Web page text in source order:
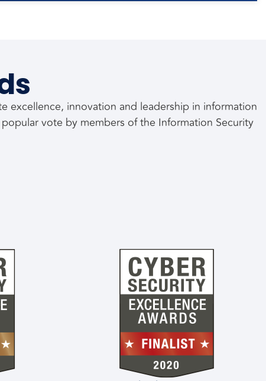
excellence, innovation and leadership in information
vote by members of the Information Security